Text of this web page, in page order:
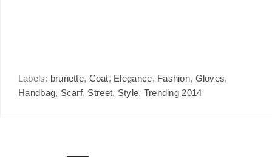
Labels: brunette, Coat, Elegance, Fashion, Gloves,
Handbag, Scarf, Street, Style, Trending 2014